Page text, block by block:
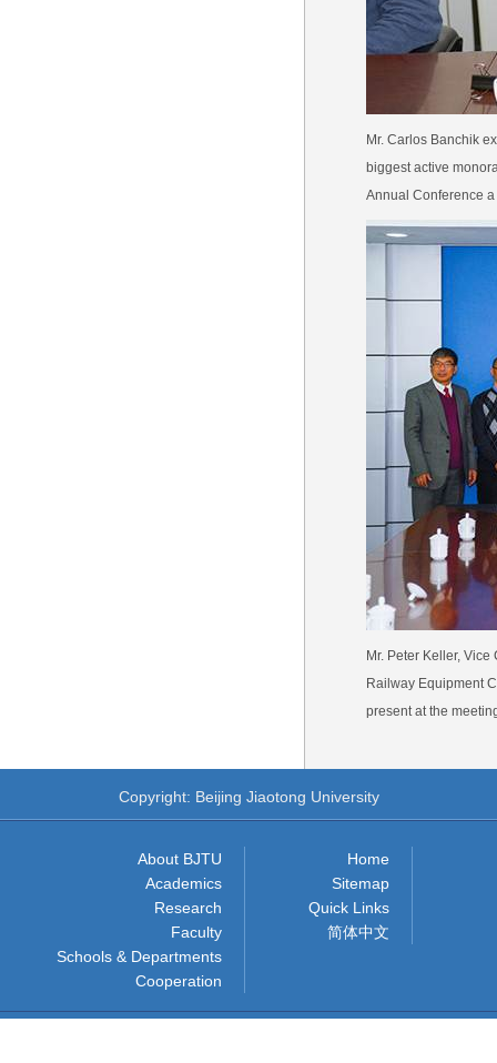
Mr. Carlos Banchik
biggest active
Annual Conference
Mr. Peter Keller,
Railway Equipment
present at the
Copyright: Beijing Jiaotong University
About BJTU
Academics
Research
Faculty
Schools & Departments
Cooperation
Home
Sitemap
Quick Links
简体中文